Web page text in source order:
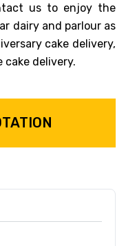
us to enjoy the
dairy and parlour as
cake delivery,
cake delivery.